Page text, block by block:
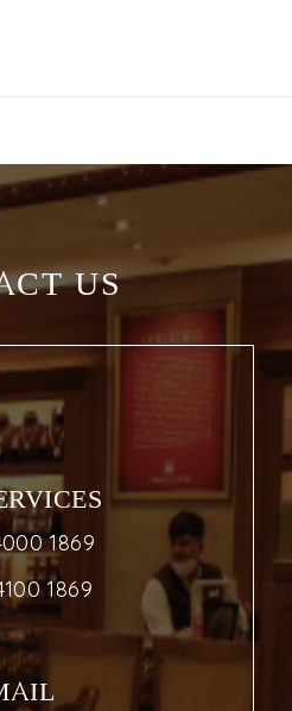
US
1869
1869